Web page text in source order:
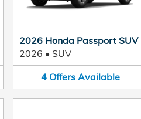
2026 Honda Passport SUV
2026 • SUV
4 Offers Available